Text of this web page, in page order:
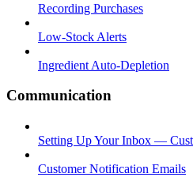
Recording Purchases
Low-Stock Alerts
Ingredient Auto-Depletion
Communication
Setting Up Your Inbox —
Customer Notification Emails